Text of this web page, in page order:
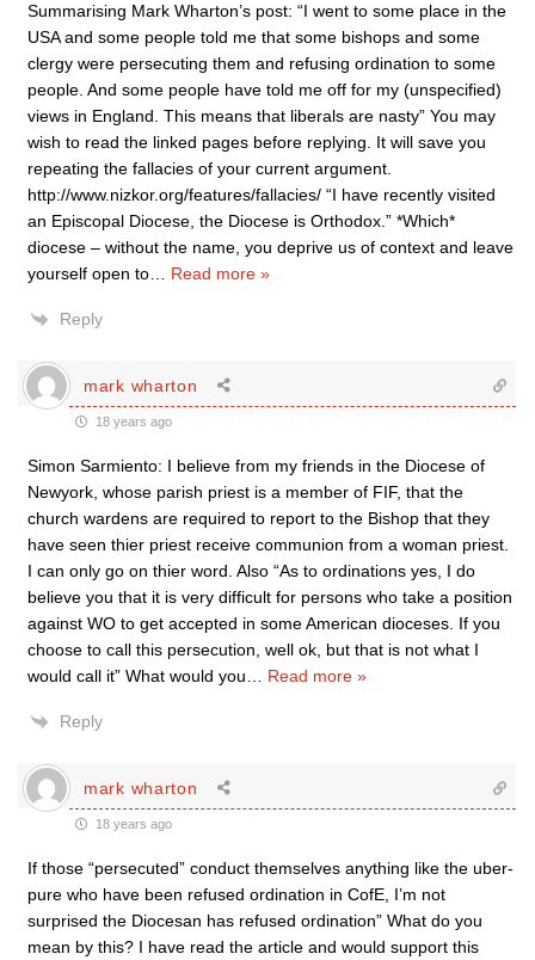
Summarising Mark Wharton’s post: “I went to some place in the
USA and some people told me that some bishops and some
clergy were persecuting them and refusing ordination to some
people. And some people have told me off for my (unspecified)
views in England. This means that liberals are nasty” You may
wish to read the linked pages before replying. It will save you
repeating the fallacies of your current argument.
http://www.nizkor.org/features/fallacies/ “I have recently visited
an Episcopal Diocese, the Diocese is Orthodox.” *Which*
diocese – without the name, you deprive us of context and leave
yourself open to
Read more »
Reply
mark wharton
18 years ago
Simon Sarmiento: I believe from my friends in the Diocese of
Newyork, whose parish priest is a member of FIF, that the
church wardens are required to report to the Bishop that they
have seen thier priest receive communion from a woman priest.
I can only go on thier word. Also “As to ordinations yes, I do
believe you that it is very difficult for persons who take a position
against WO to get accepted in some American dioceses. If you
choose to call this persecution, well ok, but that is not what I
would call it” What would you
Read more »
Reply
mark wharton
18 years ago
If those “persecuted” conduct themselves anything like the uber-
pure who have been refused ordination in CofE, I’m not
surprised the Diocesan has refused ordination” What do you
mean by this? I have read the article and would support this